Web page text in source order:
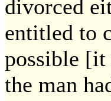
divorced
entitled to
possible [it
the man